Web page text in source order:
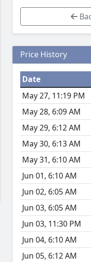
Price History
Date
May 27, 11:19 PM
May 28, 6:09 AM
May 29, 6:12 AM
May 30, 6:13 AM
May 31, 6:10 AM
Jun 01, 6:10 AM
Jun 02, 6:05 AM
Jun 03, 6:05 AM
Jun 03, 11:30 PM
Jun 04, 6:10 AM
Jun 05, 6:12 AM